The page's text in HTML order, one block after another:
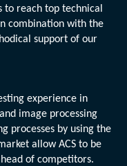
reach top technical
combination with the
support of our
experience in
image processing
processes by using the
allow ACS to be
of competitors.